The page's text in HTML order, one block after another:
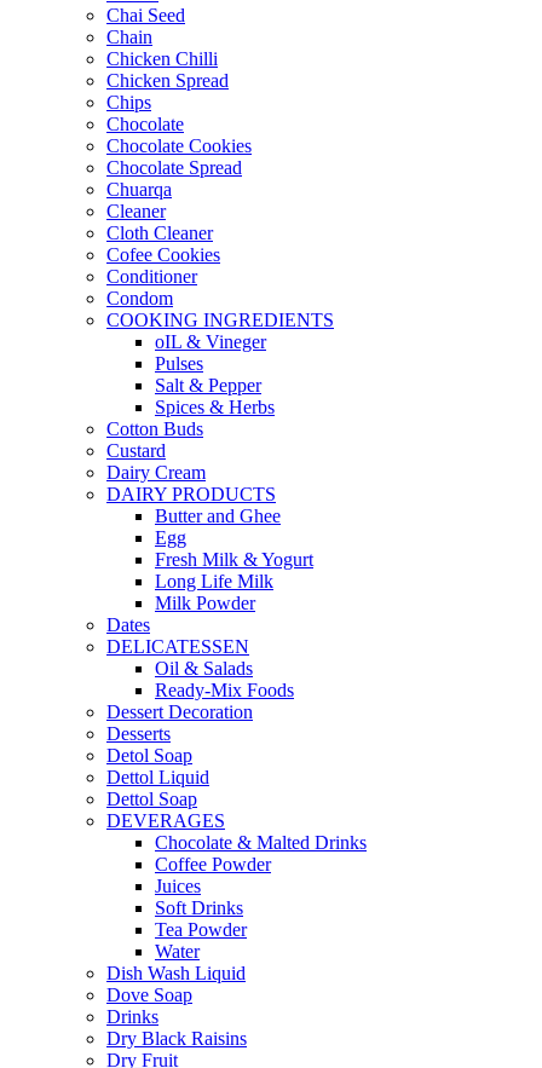
Chai Seed
Chain
Chicken Chilli
Chicken Spread
Chips
Chocolate
Chocolate Cookies
Chocolate Spread
Chuarqa
Cleaner
Cloth Cleaner
Cofee Cookies
Conditioner
Condom
COOKING INGREDIENTS
oIL & Vineger
Pulses
Salt & Pepper
Spices & Herbs
Cotton Buds
Custard
Dairy Cream
DAIRY PRODUCTS
Butter and Ghee
Egg
Fresh Milk & Yogurt
Long Life Milk
Milk Powder
Dates
DELICATESSEN
Oil & Salads
Ready-Mix Foods
Dessert Decoration
Desserts
Detol Soap
Dettol Liquid
Dettol Soap
DEVERAGES
Chocolate & Malted Drinks
Coffee Powder
Juices
Soft Drinks
Tea Powder
Water
Dish Wash Liquid
Dove Soap
Drinks
Dry Black Raisins
Dry Fruit